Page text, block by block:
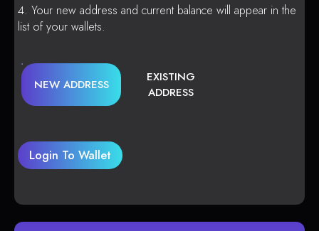
Your new address and current balance will appear in the
list of your wallets.
NEW ADDRESS
EXISTING
ADDRESS
Login To Wallet